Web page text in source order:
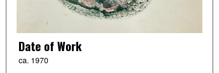
Date of Work
ca. 1970